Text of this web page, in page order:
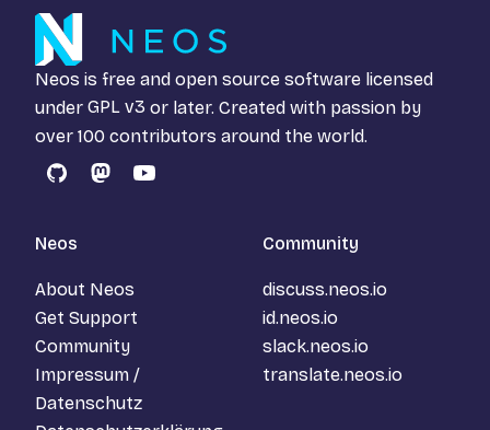
Neos is free and open source software licensed
under GPL v3 or later. Created with passion by
over 100 contributors around the world.
GitHubMastodon
YouTube
Neos
About Neos
Get Support
Community
Impressum /
Datenschutz
Community
discuss.neos.io
id.neos.io
slack.neos.io
translate.neos.io